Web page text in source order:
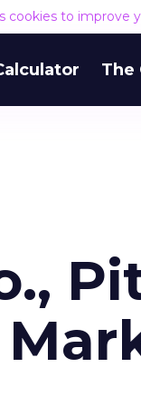
cookies to improve
The